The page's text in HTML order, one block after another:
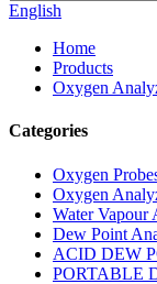
English
Home
Products
Oxygen
Categories
Oxygen
Oxygen
Water Vapour
Dew Point
ACID DEW
PORTABLE